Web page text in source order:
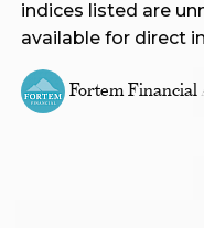
indices listed are
available for direct
Fortem Financial